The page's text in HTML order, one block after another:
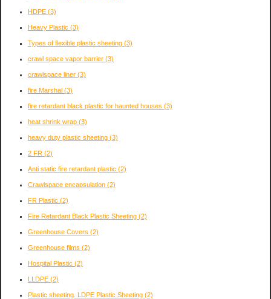
HDPE (3)
Heavy Plastic (3)
Types of flexible plastic sheeting (3)
crawl space vapor barrier (3)
crawlspace liner (3)
fire Marshal (3)
fire retardant black plastic for haunted houses (3)
heat shrink wrap (3)
heavy duty plastic sheeting (3)
2 FR (2)
Anti static fire retardant plastic (2)
Crawlspace encapsulation (2)
FR Plastic (2)
Fire Retardant Black Plastic Sheeting (2)
Greenhouse Covers (2)
Greenhouse films (2)
Hospital Plastic (2)
LLDPE (2)
Plastic sheeting. LDPE Plastic Sheeting (2)